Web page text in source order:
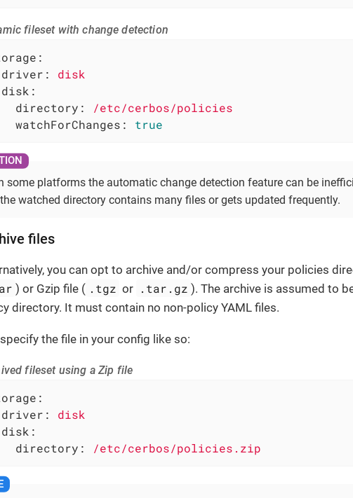
fileset with change detection
driver:
disk
disk:
directory:
/etc/cerbos/policies
watchForChanges:
true
some platforms the automatic change detection feature can be
watched directory contains many files or gets updated frequently.
files
you can opt to archive and/or compress your policies
) or Gzip file ( .tgz or .tar.gz ). The archive is assumed to
directory. It must contain no non-policy YAML files.
the file in your config like so:
fileset using a Zip file
driver:
disk
disk:
directory:
/etc/cerbos/policies.zip